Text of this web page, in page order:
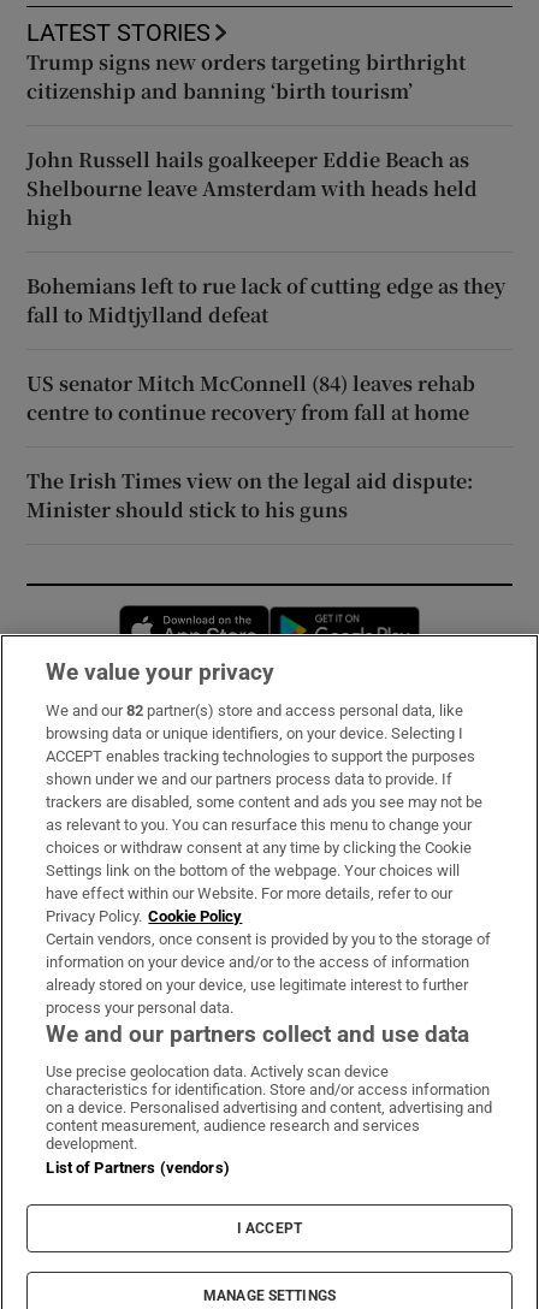
LATEST STORIES
Trump signs new orders targeting birthright
citizenship and banning ‘birth tourism’
John Russell hails goalkeeper Eddie Beach as
Shelbourne leave Amsterdam with heads held
high
Bohemians left to rue lack of cutting edge as they
fall to Midtjylland defeat
US senator Mitch McConnell (84) leaves rehab
centre to continue recovery from fall at home
The Irish Times view on the legal aid dispute:
Minister should stick to his guns
Opens in new window
Subscribe
Support
About Us
Irish Times Products & Services
OUR PARTNERS:
Irish Times on WhatsApp
Irish Times on Facebook
Irish Times on X
Irish Times on LinkedIn
Irish Times on Instagram
Terms & Conditions
Privacy Policy
Cookie Information
Cookie Settings
© 2026 The Irish Times DAC
We value your privacy
We and our82 partner(s) store and access personal data, like
browsing data or unique identifiers, on your device. Selecting I
ACCEPT enables tracking technologies to support the purposes
shown under we and our partners process data to provide. If
trackers are disabled, some content and ads you see may not be
as relevant to you. You can resurface this menu to change your
choices or withdraw consent at any time by clicking the Cookie
Settings link on the bottom of the webpage. Your choices will
have effect within our Website. For more details, refer to our
Privacy Policy. Cookie Policy
Certain vendors, once consent is provided by you to the storage of
information on your device and/or to the access of information
already stored on your device, use legitimate interest to further
process your personal data.
We and our partners collect and use data
Use precise geolocation data. Actively scan device
characteristics for identification. Store and/or access information
on a device. Personalised advertising and content, advertising and
content measurement, audience research and services
development.
List of Partners (vendors)
I ACCEPT
MANAGE SETTINGS